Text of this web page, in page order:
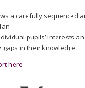
a carefully sequenced
pupils’ interests
gaps in their knowledge
here